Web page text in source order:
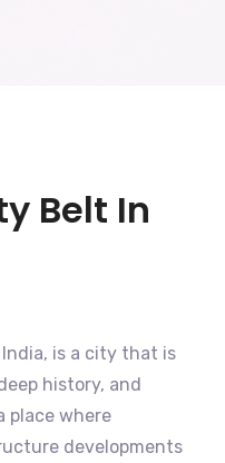
Belt In
is a city that is
history, and
place where
developments